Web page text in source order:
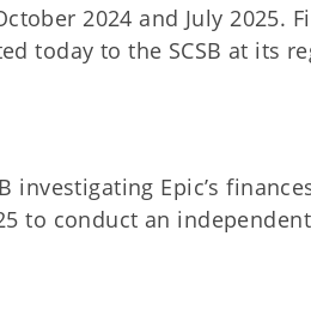
2024 and July
today to the SCSB at its
investigating Epic’s
to conduct an